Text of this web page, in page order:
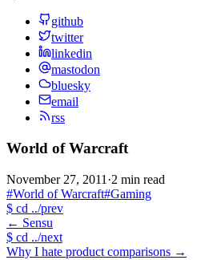
github
twitter
linkedin
mastodon
bluesky
email
rss
World of Warcraft
November 27, 2011 ·2 min read
#World of Warcraft#Gaming
$ cd ../prev
← Sensu
$ cd ../next
Why I hate product comparisons →